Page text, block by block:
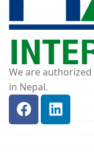
We are
in Nepal.